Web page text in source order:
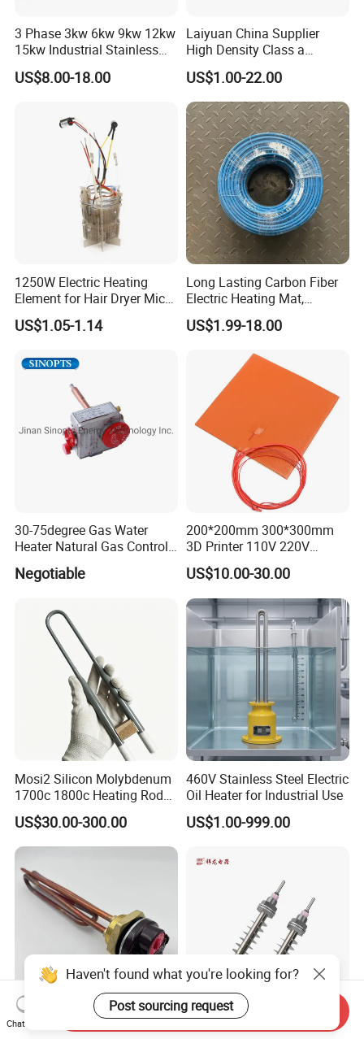
3 Phase 3kw 6kw 9kw 12kw
15kw Industrial Stainless
Steel Electric Immersion
Boiler Heating Element
US$8.00-18.00
Laiyuan China Supplier
High Density Class a
Material 220V 3750W
Electric Cartridge Heating
Rod Element Cartridge
Heater for Mold
US$1.00-22.00
1250W Electric Heating
Element for Hair Dryer Mica
Heating Parts Dryer Part
US$1.05-1.14
Long Lasting Carbon Fiber
Electric Heating Mat,
Underfloor Heating System
Solution for Home, Fast
Distribution, Easy
Installation
US$1.99-18.00
30-75degree Gas Water
Heater Natural Gas Control
Valve Gas Electric Grill
Thermostat
Negotiable
200*200mm 300*300mm
3D Printer 110V 220V
Electric Flexible Silicone
Rubber Heating Pad Heater
US$10.00-30.00
Mosi2 Silicon Molybdenum
1700c 1800c Heating Rod
for Ceramic Glass Kiln and
Sintering Furnace Use
US$30.00-300.00
460V Stainless Steel Electric
Oil Heater for Industrial Use
US$1.00-999.00
Chinese Factory ISO9001
Customized Resistance
Haven't found what you're looking for?
Post sourcing request
Chat Now
Send Inquiry